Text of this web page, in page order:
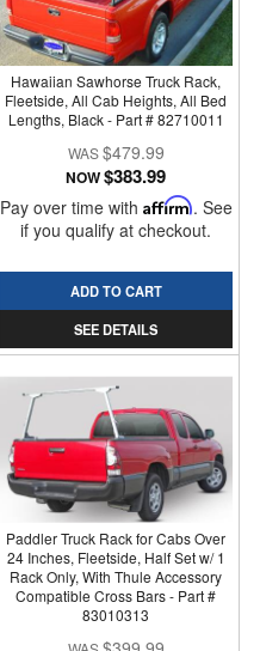
Hawaiian Sawhorse Truck Rack,
Fleetside, All Cab Heights, All Bed
Lengths, Black - Part # 82710011
$479.99
NOW$383.99
Pay over time with Affirm. See
if you qualify at checkout.
ADD TO CART
SEE DETAILS
Paddler Truck Rack for Cabs Over
24 Inches, Fleetside, Half Set w/ 1
Rack Only, With Thule Accessory
Compatible Cross Bars - Part #
83010313